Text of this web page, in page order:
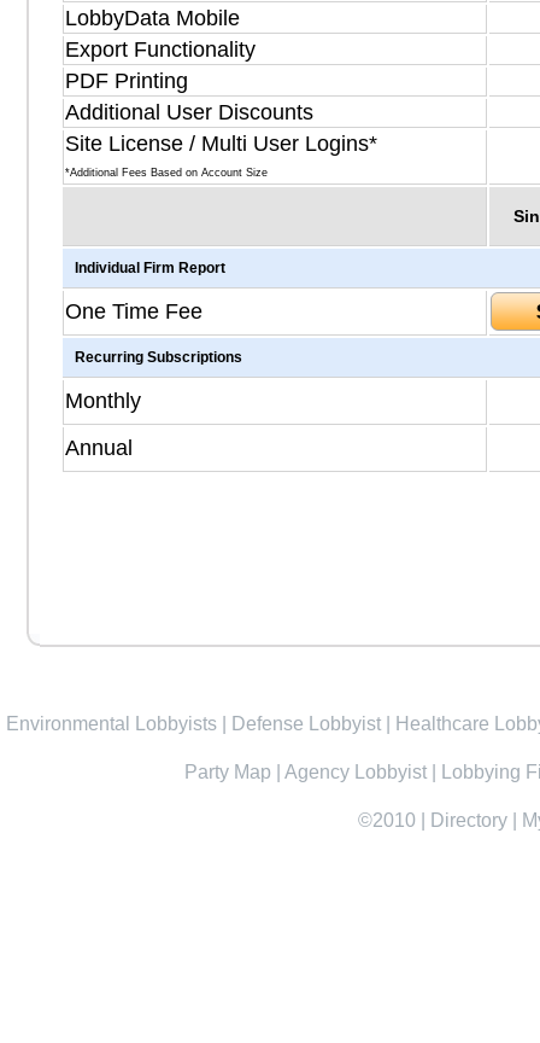
LobbyData Mobile
Export Functionality
PDF Printing
Additional User Discounts
Site License / Multi User Logins*
*Additional Fees Based on Account Size
Individual Firm Report
One Time Fee
Recurring Subscriptions
Monthly
Annual
Environmental Lobbyists Defense Lobbyist Healthcare
Party Map Agency Lobbyist Lobbying
©2010 Directory